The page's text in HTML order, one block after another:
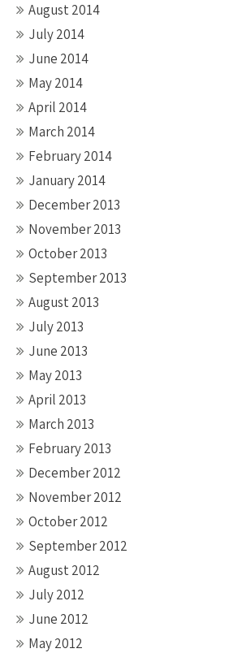
August 2014
July 2014
June 2014
May 2014
April 2014
March 2014
February 2014
January 2014
December 2013
November 2013
October 2013
September 2013
August 2013
July 2013
June 2013
May 2013
April 2013
March 2013
February 2013
December 2012
November 2012
October 2012
September 2012
August 2012
July 2012
June 2012
May 2012